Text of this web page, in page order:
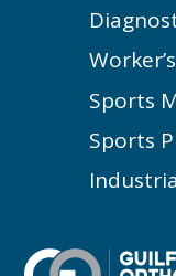
Sports
Sports